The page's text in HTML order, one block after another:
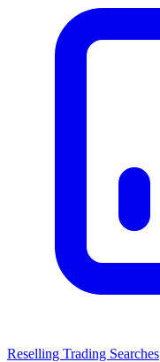
Reselling Trading Searches